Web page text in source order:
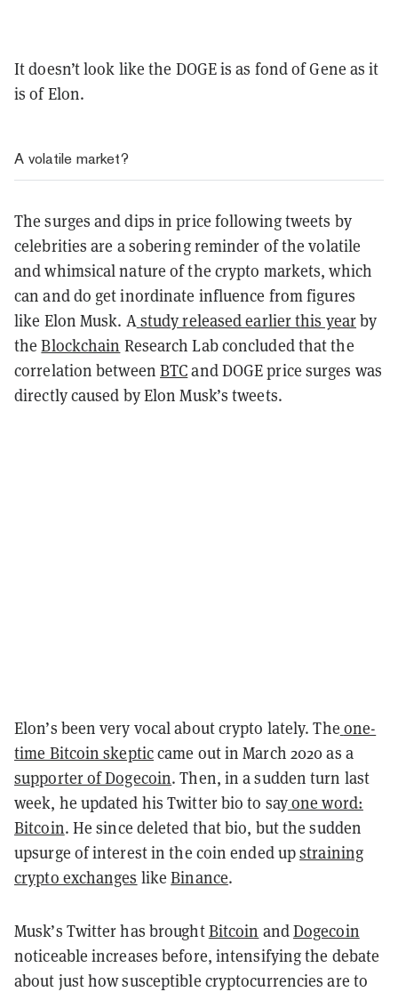
It doesn’t look like the DOGE is as fond of Gene as it
is of Elon.
A volatile market?
The surges and dips in price following tweets by
celebrities are a sobering reminder of the volatile
and whimsical nature of the crypto markets, which
can and do get inordinate influence from figures
like Elon Musk. Astudy released earlier this yearby
theBlockchain Research Lab concluded that the
correlation betweenBTCand DOGE price surges was
directly caused by Elon Musk’s tweets.
Elon’s been very vocal about crypto lately. The one-
time Bitcoin skepticcame out in March 2020 as a
supporter of Dogecoin. Then, in a sudden turn last
week, he updated his Twitter bio to sayone word:
Bitcoin. He since deleted that bio, but the sudden
upsurge of interest in the coin ended upstraining
crypto exchanges likeBinance.
Musk’s Twitter has broughtBitcoin andDogecoin
noticeable increases before, intensifying the debate
about just how susceptible cryptocurrencies are to